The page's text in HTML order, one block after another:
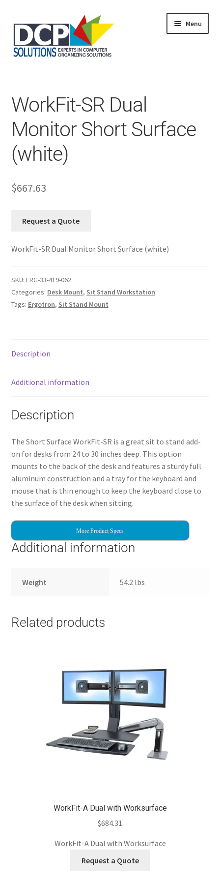
Menu
Services
My Account
WorkFit-SR Dual
Monitor Short Surface
(white)
$667.63
Request a Quote
WorkFit-SR Dual Monitor Short Surface (white)
SKU: ERG-33-419-062
Categories: Desk Mount, Sit Stand Workstation
Tags: Ergotron, Sit Stand Mount
Description
Additional information
Description
The Short Surface WorkFit-SR is a great sit to stand add-
on for desks from 24 to 30 inches deep. This option
mounts to the back of the desk and features a sturdy full
aluminum construction and a tray for the keyboard and
mouse that is thin enough to keep the keyboard close to
the surface of the desk when sitting.
More Product Specs
Additional information
Weight 54.2 lbs
Related products
WorkFit-A Dual with Worksurface
$684.31
WorkFit-A Dual with Worksurface
Request a Quote